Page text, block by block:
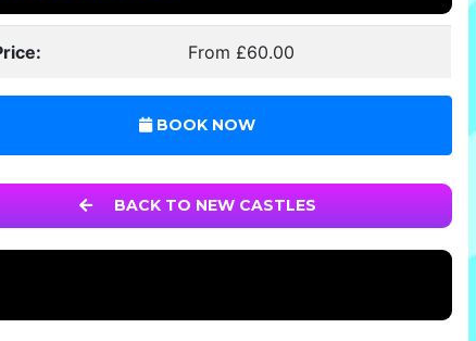
From £60.00
BOOK NOW
BACK TO NEW CASTLES